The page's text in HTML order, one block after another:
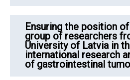
Ensuring the position
group of researchers
University of Latvia in
international research
of gastrointestinal